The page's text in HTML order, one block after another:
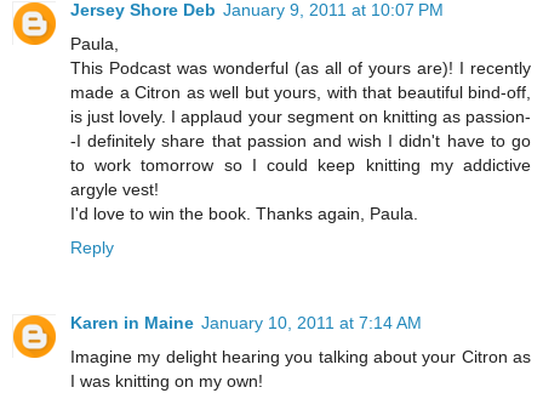
Jersey Shore Deb January 9, 2011 at 10:07 PM
Paula,
This Podcast was wonderful (as all of yours are)! I recently
made a Citron as well but yours, with that beautiful bind-off,
is just lovely. I applaud your segment on knitting as passion-
-I definitely share that passion and wish I didn't have to go
to work tomorrow so I could keep knitting my addictive
argyle vest!
I'd love to win the book. Thanks again, Paula.
Reply
Karen in Maine January 10, 2011 at 7:14 AM
Imagine my delight hearing you talking about your Citron as
I was knitting on my own!